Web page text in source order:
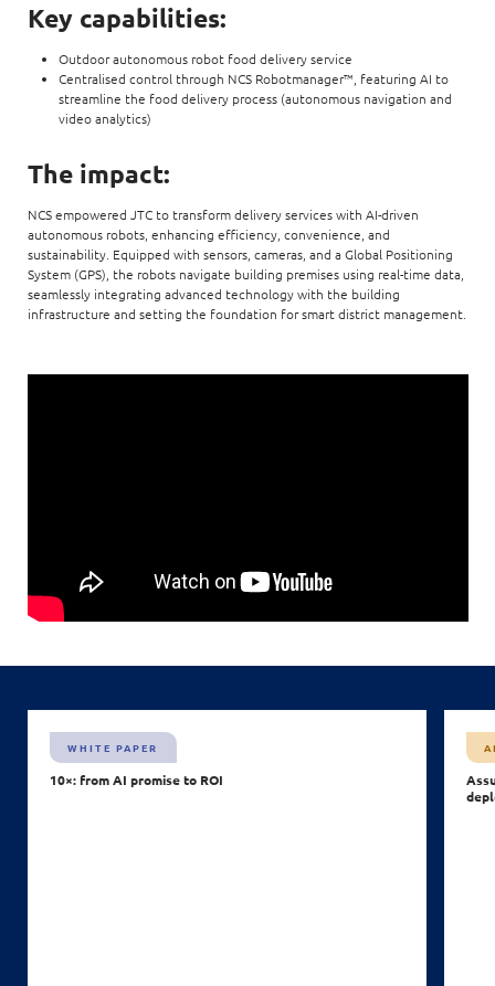
Key capabilities:
Outdoor autonomous robot food delivery service
Centralised control through NCS Robotmanager™, featuring AI to
streamline the food delivery process (autonomous navigation and
video analytics)
The impact:
NCS empowered JTC to transform delivery services with AI-driven
autonomous robots, enhancing efficiency, convenience, and
sustainability. Equipped with sensors, cameras, and a Global Positioning
System (GPS), the robots navigate building premises using real-time data,
seamlessly integrating advanced technology with the building
infrastructure and setting the foundation for smart district management.
WHITE PAPER
10×: from AI promise to ROI